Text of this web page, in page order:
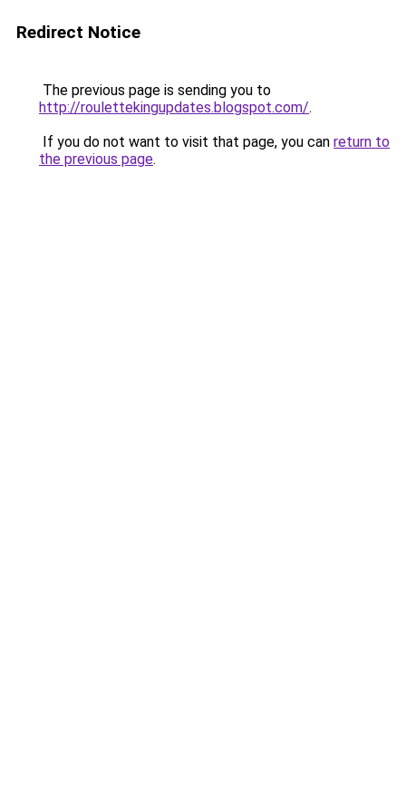
Redirect Notice
The previous page is sending you to
http://roulettekingupdates.blogspot.com/.
If you do not want to visit that page, you can return to
the previous page.